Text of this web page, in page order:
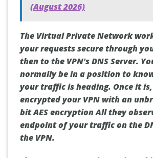
(August 2026)
The Virtual Private Network
your requests secure through
then to the VPN's DNS Server.
normally be in a position to
your traffic is heading. Once it
encrypted your VPN with an
bit AES encryption All they
endpoint of your traffic on the
the VPN.